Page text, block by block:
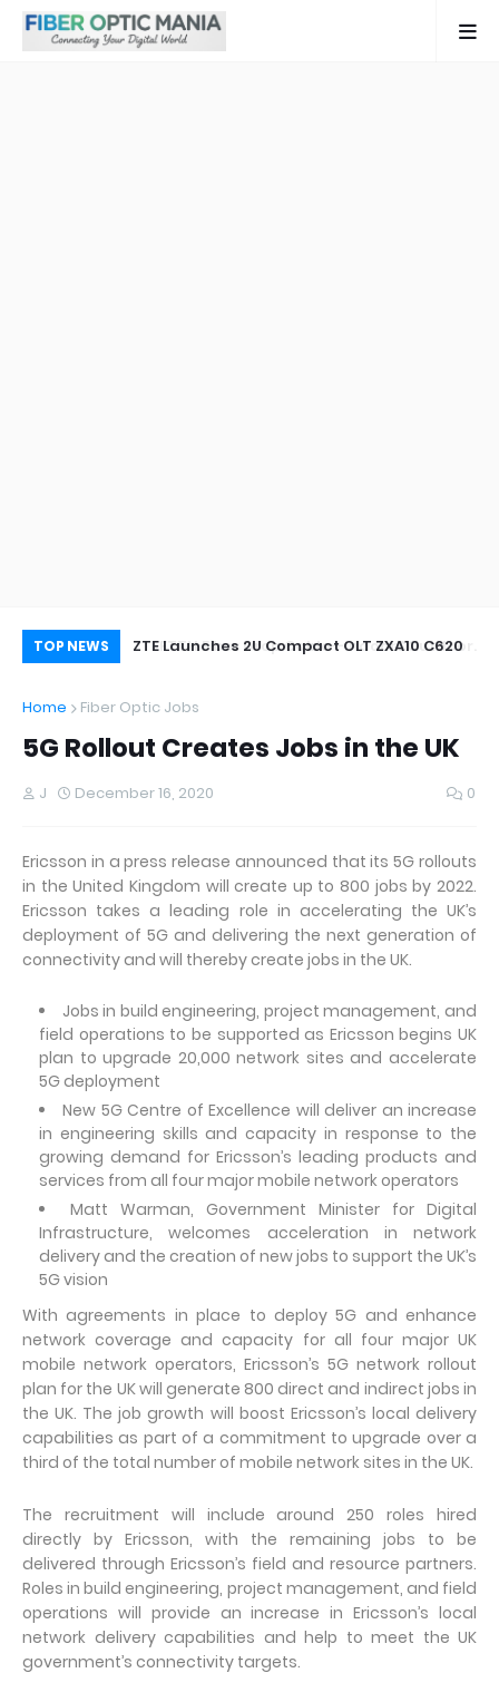
TOP NEWS ZTE Launches 2U Compact OLT ZXA10 C620
Home Fiber Optic Jobs
5G Rollout Creates Jobs in the UK
J December 16, 2020 0
Ericsson in a press release announced that its 5G rollouts
in the United Kingdom will create up to 800 jobs by 2022.
Ericsson takes a leading role in accelerating the UK’s
deployment of 5G and delivering the next generation of
connectivity and will thereby create jobs in the UK.
Jobs in build engineering, project management, and
field operations to be supported as Ericsson begins UK
plan to upgrade 20,000 network sites and accelerate
5G deployment
New 5G Centre of Excellence will deliver an increase
in engineering skills and capacity in response to the
growing demand for Ericsson’s leading products and
services from all four major mobile network operators
Matt Warman, Government Minister for Digital
Infrastructure, welcomes acceleration in network
delivery and the creation of new jobs to support the UK’s
5G vision
With agreements in place to deploy 5G and enhance
network coverage and capacity for all four major UK
mobile network operators, Ericsson’s 5G network rollout
plan for the UK will generate 800 direct and indirect jobs in
the UK. The job growth will boost Ericsson’s local delivery
capabilities as part of a commitment to upgrade over a
third of the total number of mobile network sites in the UK.
The recruitment will include around 250 roles hired
directly by Ericsson, with the remaining jobs to be
delivered through Ericsson’s field and resource partners.
Roles in build engineering, project management, and field
operations will provide an increase in Ericsson’s local
network delivery capabilities and help to meet the UK
government’s connectivity targets.